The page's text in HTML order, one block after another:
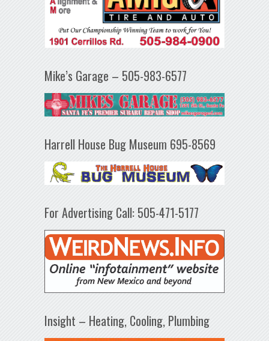
Mike’s Garage – 505-983-6577
Harrell House Bug Museum 695-8569
For Advertising Call: 505-471-5177
Insight – Heating, Cooling, Plumbing